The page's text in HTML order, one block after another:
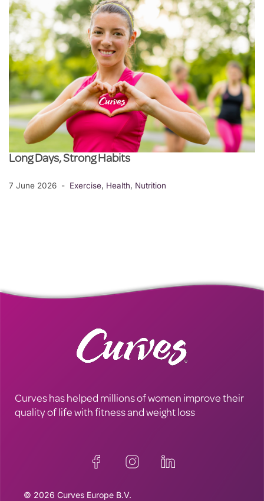
Long Days, Strong Habits
7 June 2026 Exercise, Health, Nutrition
Curves has helped millions of women improve their
quality of life with fitness and weight loss
© 2026 Curves Europe B.V.